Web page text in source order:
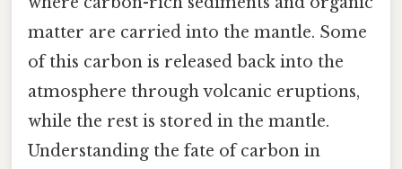
matter are carried into the mantle. Some
of this carbon is released back into the
atmosphere through volcanic eruptions,
while the rest is stored in the mantle.
Understanding the fate of carbon in